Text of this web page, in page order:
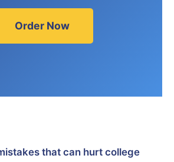
Order Now
that can hurt college